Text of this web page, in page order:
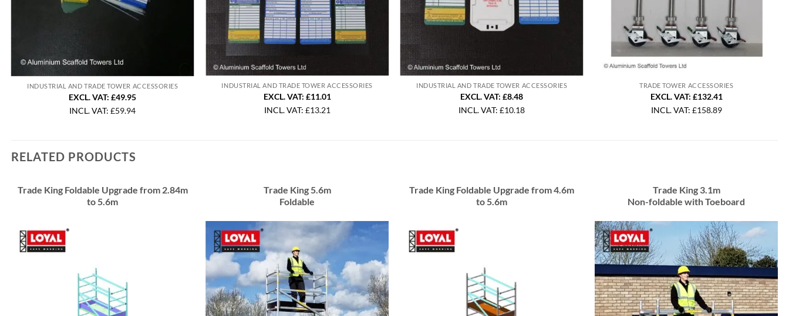
INDUSTRIAL AND TRADE TOWER ACCESSORIES
EXCL. VAT: £49.95
INCL. VAT:£59.94
INDUSTRIAL AND TRADE TOWER ACCESSORIES
EXCL. VAT: £11.01
INCL. VAT: £13.21
INDUSTRIAL AND TRADE TOWER ACCESSORIES
EXCL. VAT: £8.48
INCL. VAT:£10.18
TRADE TOWER ACCESSORIES
EXCL. VAT: £132.41
INCL. VAT: £158.89
RELATED PRODUCTS
Trade King Foldable Upgrade from 2.84m
to 5.6m
Trade King 5.6m
Foldable
Trade King Foldable Upgrade from 4.6m
to 5.6m
Trade King 3.1m
Non-foldable with Toeboard